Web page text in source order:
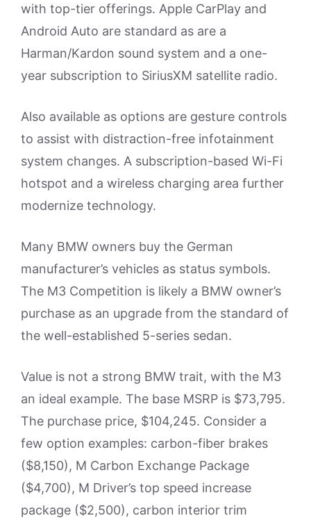
with top-tier offerings. Apple CarPlay and
Android Auto are standard as are a
Harman/Kardon sound system and a one-
year subscription to SiriusXM satellite radio.
Also available as options are gesture controls
to assist with distraction-free infotainment
system changes. A subscription-based Wi-Fi
hotspot and a wireless charging area further
modernize technology.
Many BMW owners buy the German
manufacturer’s vehicles as status symbols.
The M3 Competition is likely a BMW owner’s
purchase as an upgrade from the standard of
the well-established 5-series sedan.
Value is not a strong BMW trait, with the M3
an ideal example. The base MSRP is $73,795.
The purchase price, $104,245. Consider a
few option examples: carbon-fiber brakes
($8,150), M Carbon Exchange Package
($4,700), M Driver’s top speed increase
package ($2,500), carbon interior trim